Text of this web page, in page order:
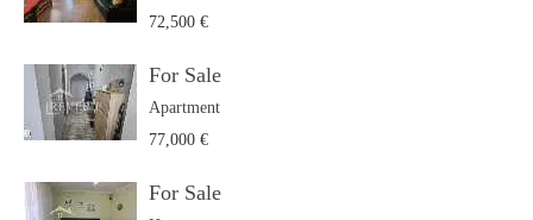
72,500 €
For Sale
Apartment
77,000 €
For Sale